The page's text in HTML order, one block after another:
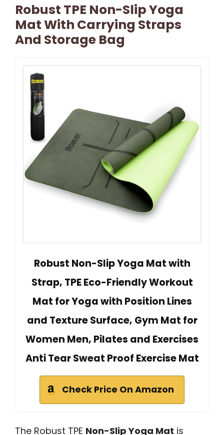
Robust TPE Non-Slip Yoga
Mat With Carrying Straps
And Storage Bag
Robust Non-Slip Yoga Mat with
Strap, TPE Eco-Friendly Workout
Mat for Yoga with Position Lines
and Texture Surface, Gym Mat for
Women Men, Pilates and Exercises
Anti Tear Sweat Proof Exercise Mat
Check Price On Amazon
The Robust TPE Non-Slip Yoga Mat is